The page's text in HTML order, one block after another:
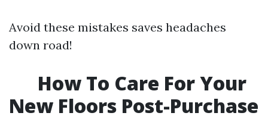
Avoid these mistakes saves headaches
down road!
How To Care For Your
New Floors Post-Purchase